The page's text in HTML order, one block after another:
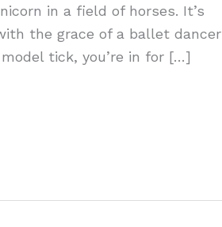
in a field of horses. It’s
the grace of a ballet dancer
tick, you’re in for […]